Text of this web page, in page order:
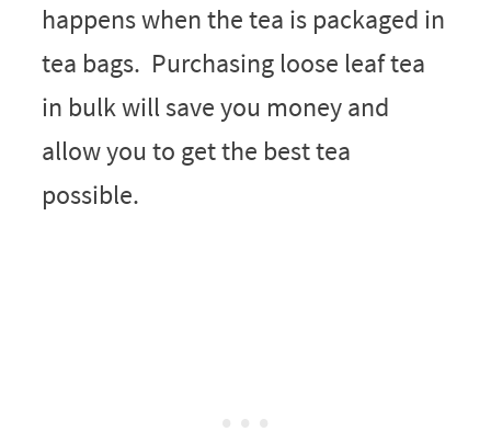
happens when the tea is packaged in
tea bags. Purchasing loose leaf tea
in bulk will save you money and
allow you to get the best tea
possible.